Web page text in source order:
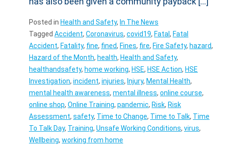
Posted in Health and Safety, In The News
Tagged Accident, Coronavirus, covid19, Fatal, Fatal
Accident, Fatality, fine, fined, Fines, fire, Fire Safety, hazard,
Hazard of the Month, health, Health and Safety,
healthandsafety, home working, HSE, HSE Action, HSE
Investigation, incident, injuries, Injury, Mental Health,
mental health awareness, mental illness, online course,
online shop, Online Training, pandemic, Risk, Risk
Assessment, safety, Time to Change, Time to Talk, Time
To Talk Day, Training, Unsafe Working Conditions, virus,
Wellbeing, working from home